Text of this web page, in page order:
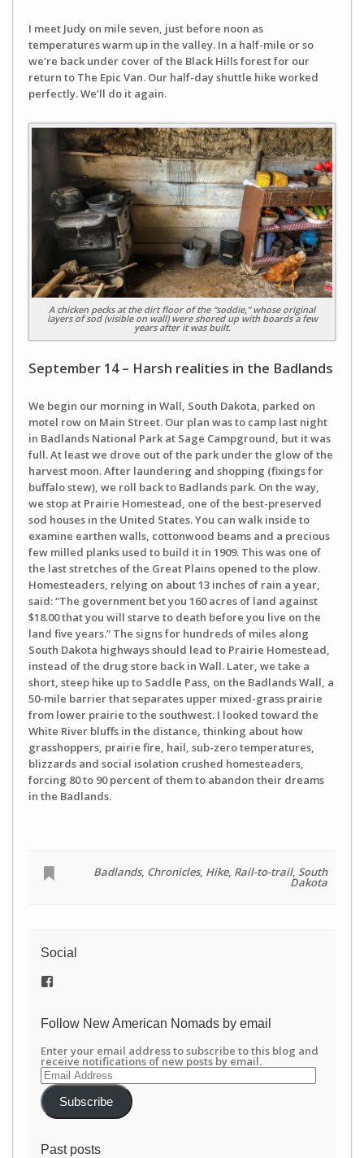
I meet Judy on mile seven, just before noon as
temperatures warm up in the valley. In a half-mile or so
we’re back under cover of the Black Hills forest for our
return to The Epic Van. Our half-day shuttle hike worked
perfectly. We’ll do it again.
A chicken pecks at the dirt floor of the “soddie,” whose original
layers of sod (visible on wall) were shored up with boards a few
years after it was built.
September 14 – Harsh realities in the Badlands
We begin our morning in Wall, South Dakota, parked on
motel row on Main Street. Our plan was to camp last night
in Badlands National Park at Sage Campground, but it was
full. At least we drove out of the park under the glow of the
harvest moon. After laundering and shopping (fixings for
buffalo stew), we roll back to Badlands park. On the way,
we stop at Prairie Homestead, one of the best-preserved
sod houses in the United States. You can walk inside to
examine earthen walls, cottonwood beams and a precious
few milled planks used to build it in 1909. This was one of
the last stretches of the Great Plains opened to the plow.
Homesteaders, relying on about 13 inches of rain a year,
said: “The government bet you 160 acres of land against
$18.00 that you will starve to death before you live on the
land five years.” The signs for hundreds of miles along
South Dakota highways should lead to Prairie Homestead,
instead of the drug store back in Wall. Later, we take a
short, steep hike up to Saddle Pass, on the Badlands Wall, a
50-mile barrier that separates upper mixed-grass prairie
from lower prairie to the southwest. I looked toward the
White River bluffs in the distance, thinking about how
grasshoppers, prairie fire, hail, sub-zero temperatures,
blizzards and social isolation crushed homesteaders,
forcing 80 to 90 percent of them to abandon their dreams
in the Badlands.
Badlands, Chronicles, Hike, Rail-to-trail, South
Dakota
Social
View
on
Follow New American Nomads by email
Enter your email address to subscribe to this blog and
receive notifications of new posts by email.
Email
Address
Subscribe
Past posts